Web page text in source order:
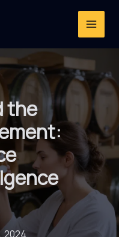
the
2024